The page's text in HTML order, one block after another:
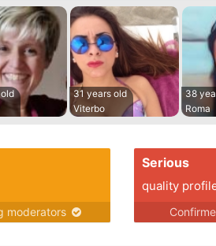
31 years old
Viterbo
38
Roma
moderators
Serious
quality